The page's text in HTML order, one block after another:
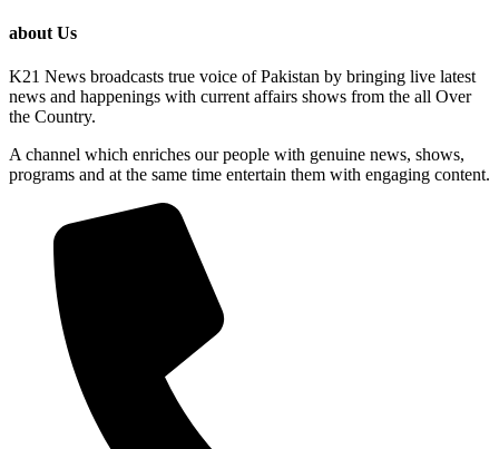
about Us
K21 News broadcasts true voice of Pakistan by bringing live latest
news and happenings with current affairs shows from the all Over
the Country.
A channel which enriches our people with genuine news, shows,
programs and at the same time entertain them with engaging content.